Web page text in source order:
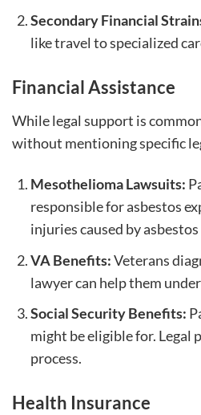
Secondary Financial
like travel to specialized
Financial Assistance
While legal support is
without mentioning specific
Mesothelioma Lawsuits:
responsible for asbestos
injuries caused by
VA Benefits:Veterans
lawyer can help them
Social Security Benefits:
might be eligible for.
process.
Health Insurance